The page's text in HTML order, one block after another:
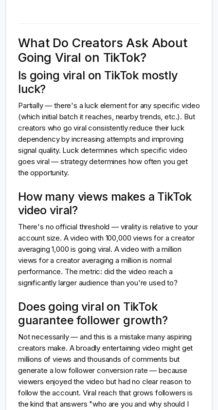
What Do Creators Ask About
Going Viral on TikTok?
Is going viral on TikTok mostly
luck?
Partially — there's a luck element for any specific video
(which initial batch it reaches, nearby trends, etc.). But
creators who go viral consistently reduce their luck
dependency by increasing attempts and improving
signal quality. Luck determines which specific video
goes viral — strategy determines how often you get
the opportunity.
How many views makes a TikTok
video viral?
There's no official threshold — virality is relative to your
account size. A video with 100,000 views for a creator
averaging 1,000 is going viral. A video with a million
views for a creator averaging a million is normal
performance. The metric: did the video reach a
significantly larger audience than you're used to?
Does going viral on TikTok
guarantee follower growth?
Not necessarily — and this is a mistake many aspiring
creators make. A broadly entertaining video might get
millions of views and thousands of comments but
generate a low follower conversion rate — because
viewers enjoyed the video but had no clear reason to
follow the account. Viral reach that grows followers is
the kind that answers "who are you and why should I